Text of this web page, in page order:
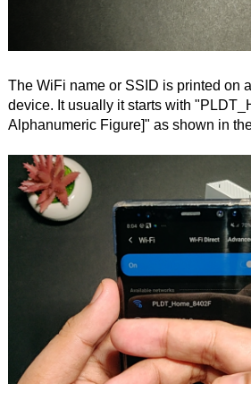
The WiFi name or SSID is printed on
device. It usually it starts with
Alphanumeric Figure]" as shown in